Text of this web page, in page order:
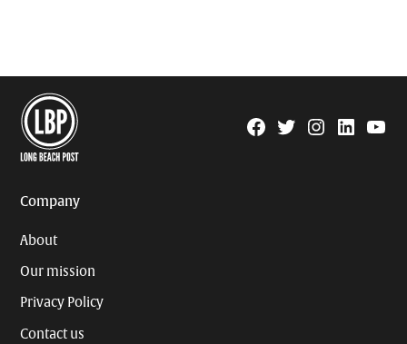
Facebook
TwitterInstagram
Linkedin
Company
About
Our mission
Privacy Policy
Contact us